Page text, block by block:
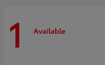
1 Available